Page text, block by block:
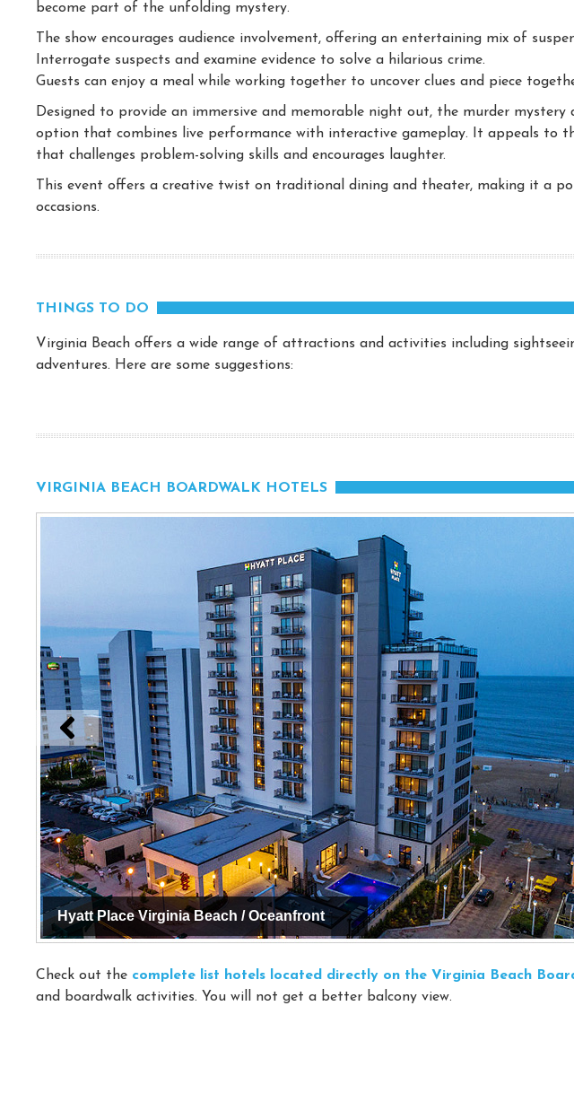
become part of the unfolding mystery.
The show encourages audience involvement, offering an entertaining mix of
Interrogate suspects and examine evidence to solve a hilarious crime.
Guests can enjoy a meal while working together to uncover clues and piece
Designed to provide an immersive and memorable night out, the murder
option that combines live performance with interactive gameplay. It appeals to
that challenges problem-solving skills and encourages laughter.
This event offers a creative twist on traditional dining and theater, making it a
occasions.
THINGS TO DO
Virginia Beach offers a wide range of attractions and activities including
adventures. Here are some suggestions:
VIRGINIA BEACH BOARDWALK HOTELS
Hyatt Place Virginia Beach / Oceanfront
Check out the complete list hotels located directly on the Virginia Beach
and boardwalk activities. You will not get a better balcony view.